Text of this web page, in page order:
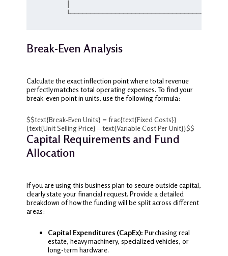
Break-Even Analysis
Calculate the exact inflection point where total revenue
perfectly matches total operating expenses. To find your
break-even point in units, use the following formula:
$$text{Break-Even Units} = frac{text{Fixed Costs}}
{text{Unit Selling Price} – text{Variable Cost Per Unit}}$$
Capital Requirements and Fund
Allocation
If you are using this business plan to secure outside capital,
clearly state your financial request. Provide a detailed
breakdown of how the funding will be split across different
areas:
Capital Expenditures (CapEx): Purchasing real
estate, heavy machinery, specialized vehicles, or
long-term hardware.